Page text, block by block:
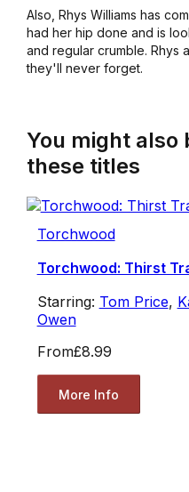
Also, Rhys Williams has
had her hip done and is
and regular crumble. Rhys
they'll never forget.
You might also
these titles
Torchwood
Torchwood: Thirst
Starring: Tom Price,
Owen
From£8.99
More Info